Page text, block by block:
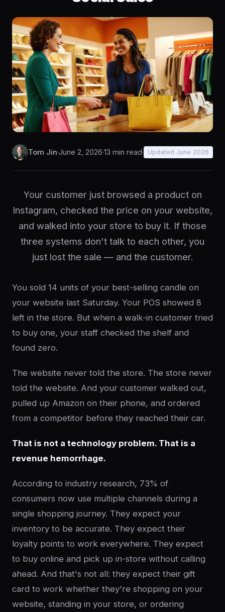
Tom Jin·June 2, 2026·13 min read· Updated June 2026
Your customer just browsed a product on
Instagram, checked the price on your website,
and walked into your store to buy it. If those
three systems don't talk to each other, you
just lost the sale — and the customer.
You sold 14 units of your best-selling candle on
your website last Saturday. Your POS showed 8
left in the store. But when a walk-in customer tried
to buy one, your staff checked the shelf and
found zero.
The website never told the store. The store never
told the website. And your customer walked out,
pulled up Amazon on their phone, and ordered
from a competitor before they reached their car.
That is not a technology problem. That is a
revenue hemorrhage.
According to industry research, 73% of
consumers now use multiple channels during a
single shopping journey. They expect your
inventory to be accurate. They expect their
loyalty points to work everywhere. They expect
to buy online and pick up in-store without calling
ahead. And that's not all: they expect their gift
card to work whether they're shopping on your
website, standing in your store, or ordering